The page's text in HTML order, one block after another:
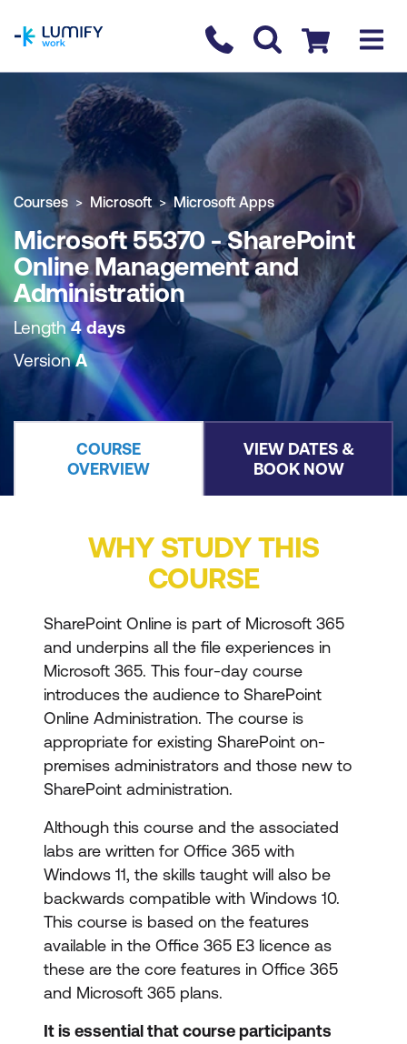
Contact us
Checkout
COURSE OVERVIEW BOOK COURSE
Courses Microsoft Microsoft Apps
Microsoft 55370 - SharePoint
Online Management and
Administration
Length4 days
VersionA
COURSE
OVERVIEW
VIEW DATES &
BOOK NOW
WHY STUDY THIS
COURSE
SharePoint Online is part of Microsoft 365
and underpins all the file experiences in
Microsoft 365. This four-day course
introduces the audience to SharePoint
Online Administration. The course is
appropriate for existing SharePoint on-
premises administrators and those new to
SharePoint administration.
Although this course and the associated
labs are written for Office 365 with
Windows 11, the skills taught will also be
backwards compatible with Windows 10.
This course is based on the features
available in the Office 365 E3 licence as
these are the core features in Office 365
and Microsoft 365 plans.
It is essential that course participants